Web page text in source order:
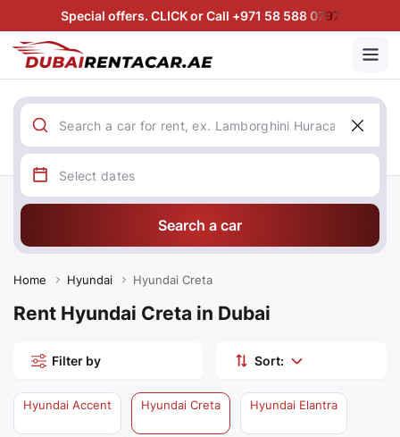
Special offers. CLICK or Call +971 58 588 0797
Search a car
Home Hyundai Hyundai Creta
Rent Hyundai Creta in Dubai
Filter by Sort:
Hyundai Accent Hyundai Creta Hyundai Elantra